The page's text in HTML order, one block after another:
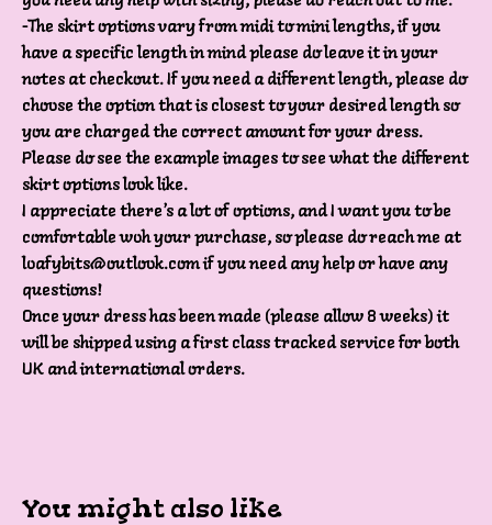
-The skirt options vary from midi to mini lengths, if you
have a specific length in mind please do leave it in your
notes at checkout. If you need a different length, please do
choose the option that is closest to your desired length so
you are charged the correct amount for your dress.
Please do see the example images to see what the different
skirt options look like.
I appreciate there’s a lot of options, and I want you to be
comfortable woh your purchase, so please do reach me at
loafybits@outlook.comif you need any help or have any
questions!
Once your dress has been made (please allow 8 weeks) it
will be shipped using a first class tracked service for both
UK and international orders.
You might also like